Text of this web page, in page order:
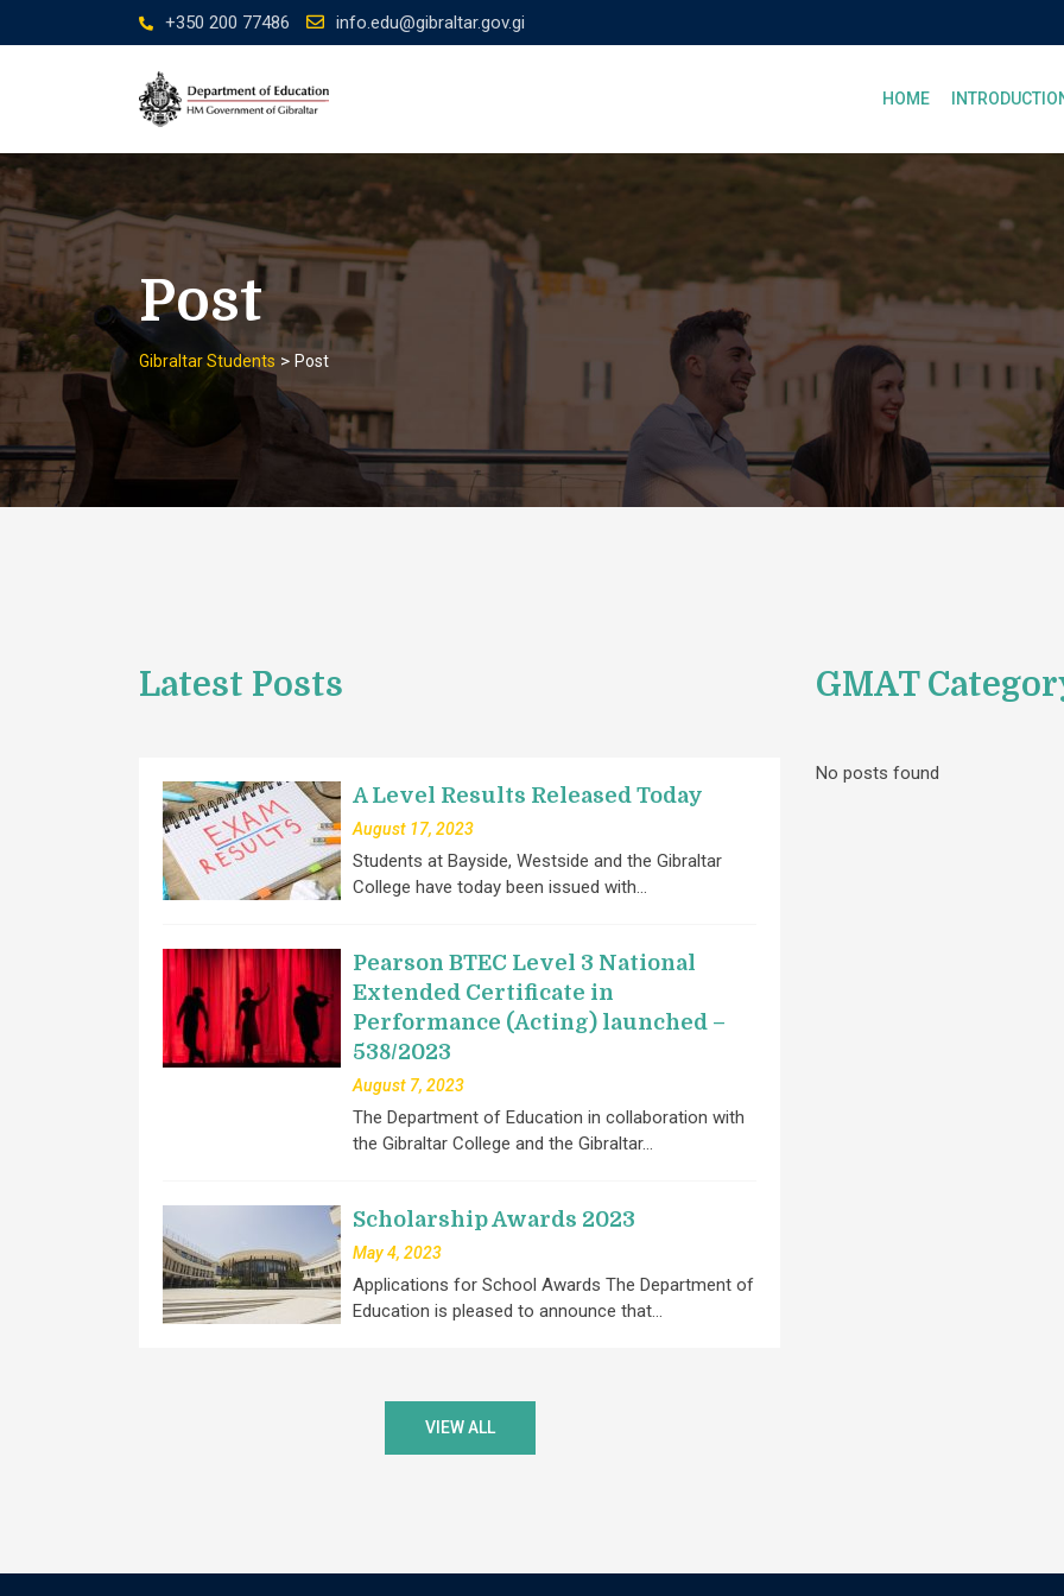
to
+350 200 77486 info.edu@gibraltar.gov.gi
HOME
Post
Gibraltar Students > Post
Latest Posts
A Level Results Released Today
August 17, 2023
Students at Bayside, Westside and the Gibraltar
College have today been issued with…
Pearson BTEC Level 3 National
Extended Certificate in
Performance (Acting) launched –
538/2023
August 7, 2023
The Department of Education in collaboration with
the Gibraltar College and the Gibraltar…
Scholarship Awards 2023
May 4, 2023
Applications for School Awards The Department of
Education is pleased to announce that…
VIEW ALL
GMAT
No posts found